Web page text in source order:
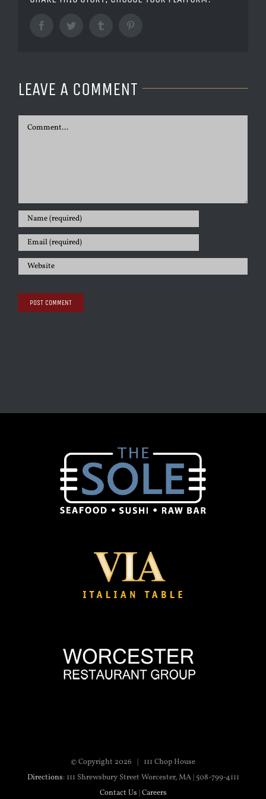
Facebook Twitter Tumblr
LEAVE A COMMENT
Comment
© Copyright 2026 | 111 Chop House
Directions: 111 Shrewsbury Street Worcester, MA | 508-799-4111
Contact Us |Careers